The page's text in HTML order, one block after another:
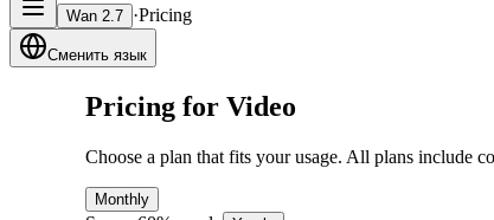
Wan 2.7 ·Pricing
Сменить язык
Pricing for Video
Choose a plan that fits your usage. All plans include
Monthly